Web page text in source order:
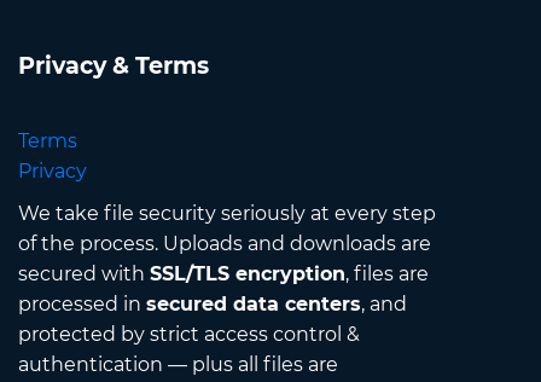
Privacy & Terms
Terms
Privacy
We take file security seriously at every step
of the process. Uploads and downloads are
secured with SSL/TLS encryption, files are
processed in secured data centers, and
protected by strict access control &
authentication — plus all files are